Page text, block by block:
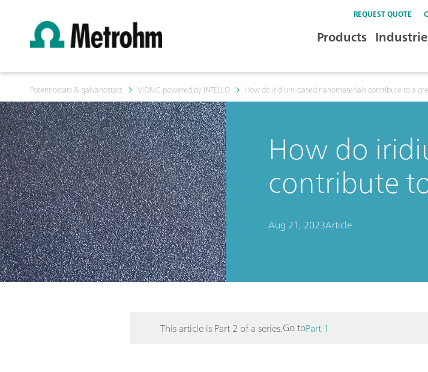
REQUEST QUOTE
Products
Potentiostats & galvanostats VIONIC powered by INTELLO How do iridium-based nanomaterials contribute to a
How do
contribute
Aug 21, 2023Article
This article is Part 2 of a series.Go toPart 1